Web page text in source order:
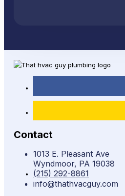
Contact
1013 E. Pleasant Ave
Wyndmoor, PA 19038
(215) 292-8861
info@thathvacguy.com